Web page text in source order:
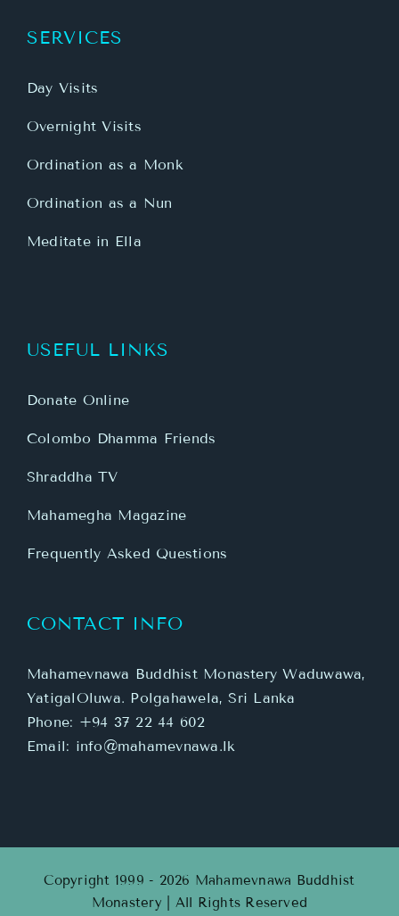
SERVICES
Day Visits
Overnight Visits
Ordination as a Monk
Ordination as a Nun
Meditate in Ella
USEFUL LINKS
Donate Online
Colombo Dhamma Friends
Shraddha TV
Mahamegha Magazine
Frequently Asked Questions
CONTACT INFO
Mahamevnawa Buddhist Monastery Waduwawa,
YatigalOluwa. Polgahawela, Sri Lanka
Phone: +94 37 22 44 602
Email: info@mahamevnawa.lk
Copyright 1999 - 2026 Mahamevnawa Buddhist
Monastery | All Rights Reserved